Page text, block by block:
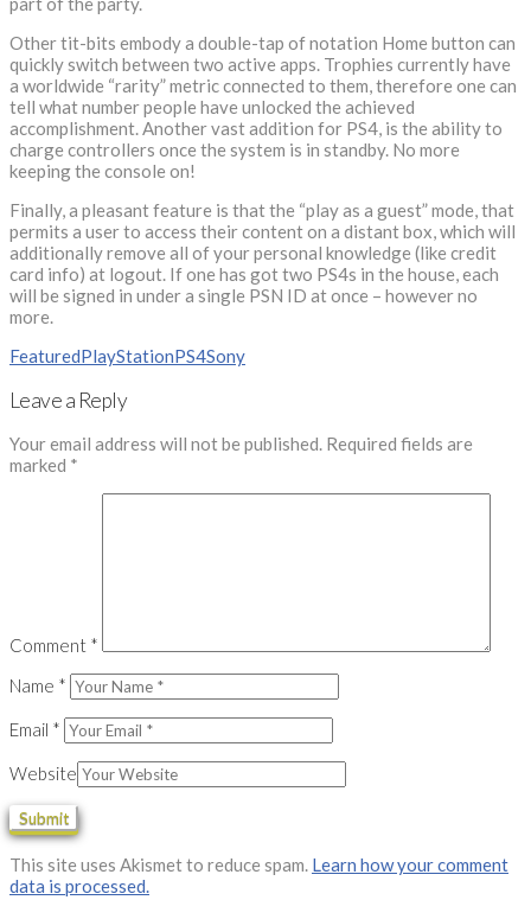
Other tit-bits embody a double-tap of notation Home button can
quickly switch between two active apps. Trophies currently have
a worldwide “rarity” metric connected to them, therefore one can
tell what number people have unlocked the achieved
accomplishment. Another vast addition for PS4, is the ability to
charge controllers once the system is in standby. No more
keeping the console on!
Finally, a pleasant feature is that the “play as a guest” mode, that
permits a user to access their content on a distant box, which will
additionally remove all of your personal knowledge (like credit
card info) at logout. If one has got two PS4s in the house, each
will be signed in under a single PSN ID at once – however no
more.
FeaturedPlayStationPS4Sony
Leave a Reply
Your email address will not be published. Required fields are
marked *
Comment *
Name *
Email *
Website
This site uses Akismet to reduce spam. Learn how your comment
data is processed.